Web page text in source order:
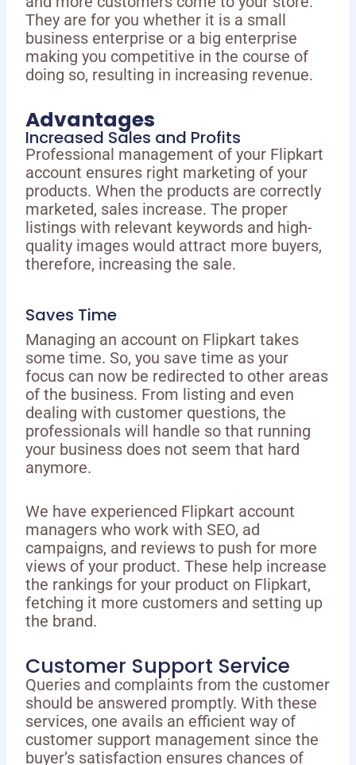
They are for you whether it is a small
business enterprise or a big enterprise
making you competitive in the course of
doing so, resulting in increasing revenue.
Advantages
Increased Sales and Profits
Professional management of your Flipkart
account ensures right marketing of your
products. When the products are correctly
marketed, sales increase. The proper
listings with relevant keywords and high-
quality images would attract more buyers,
therefore, increasing the sale.
Saves Time
Managing an account on Flipkart takes
some time. So, you save time as your
focus can now be redirected to other areas
of the business. From listing and even
dealing with customer questions, the
professionals will handle so that running
your business does not seem that hard
anymore.
We have experienced Flipkart account
managers who work with SEO, ad
campaigns, and reviews to push for more
views of your product. These help increase
the rankings for your product on Flipkart,
fetching it more customers and setting up
the brand.
Customer Support Service
Queries and complaints from the customer
should be answered promptly. With these
services, one avails an efficient way of
customer support management since the
buyer’s satisfaction ensures chances of